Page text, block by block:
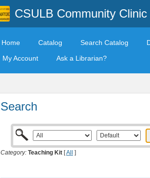
CSULB Community Clinic
Home Catalog Search Catalog
My Account
Ask a Librarian?
Search
Category: Teaching Kit [All ]